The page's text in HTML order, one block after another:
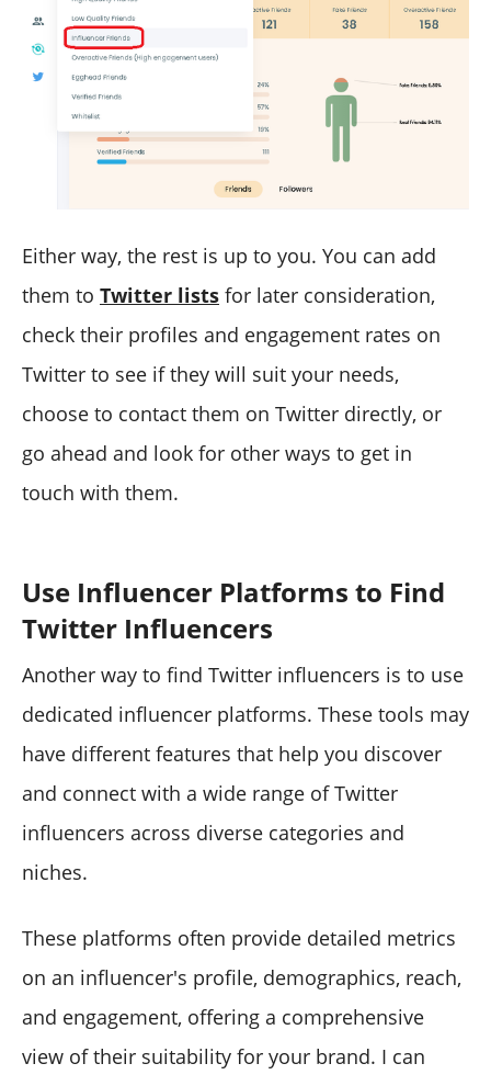
Either way, the rest is up to you. You can add
them to Twitter lists for later consideration,
check their profiles and engagement rates on
Twitter to see if they will suit your needs,
choose to contact them on Twitter directly, or
go ahead and look for other ways to get in
touch with them.
Use Influencer Platforms to Find
Twitter Influencers
Another way to find Twitter influencers is to use
dedicated influencer platforms. These tools may
have different features that help you discover
and connect with a wide range of Twitter
influencers across diverse categories and
niches.
These platforms often provide detailed metrics
on an influencer's profile, demographics, reach,
and engagement, offering a comprehensive
view of their suitability for your brand. I can